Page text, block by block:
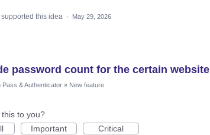
supported this idea · May 29, 2026
password count for the certain website
Pass & Authenticator » New feature
to you?
Important Critical